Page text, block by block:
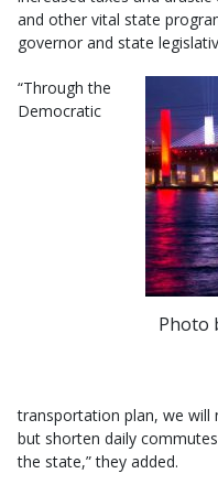
and other vital state
governor and state
Photo
“Through the
Democratic
transportation plan, we
but shorten daily
the state,” they added.